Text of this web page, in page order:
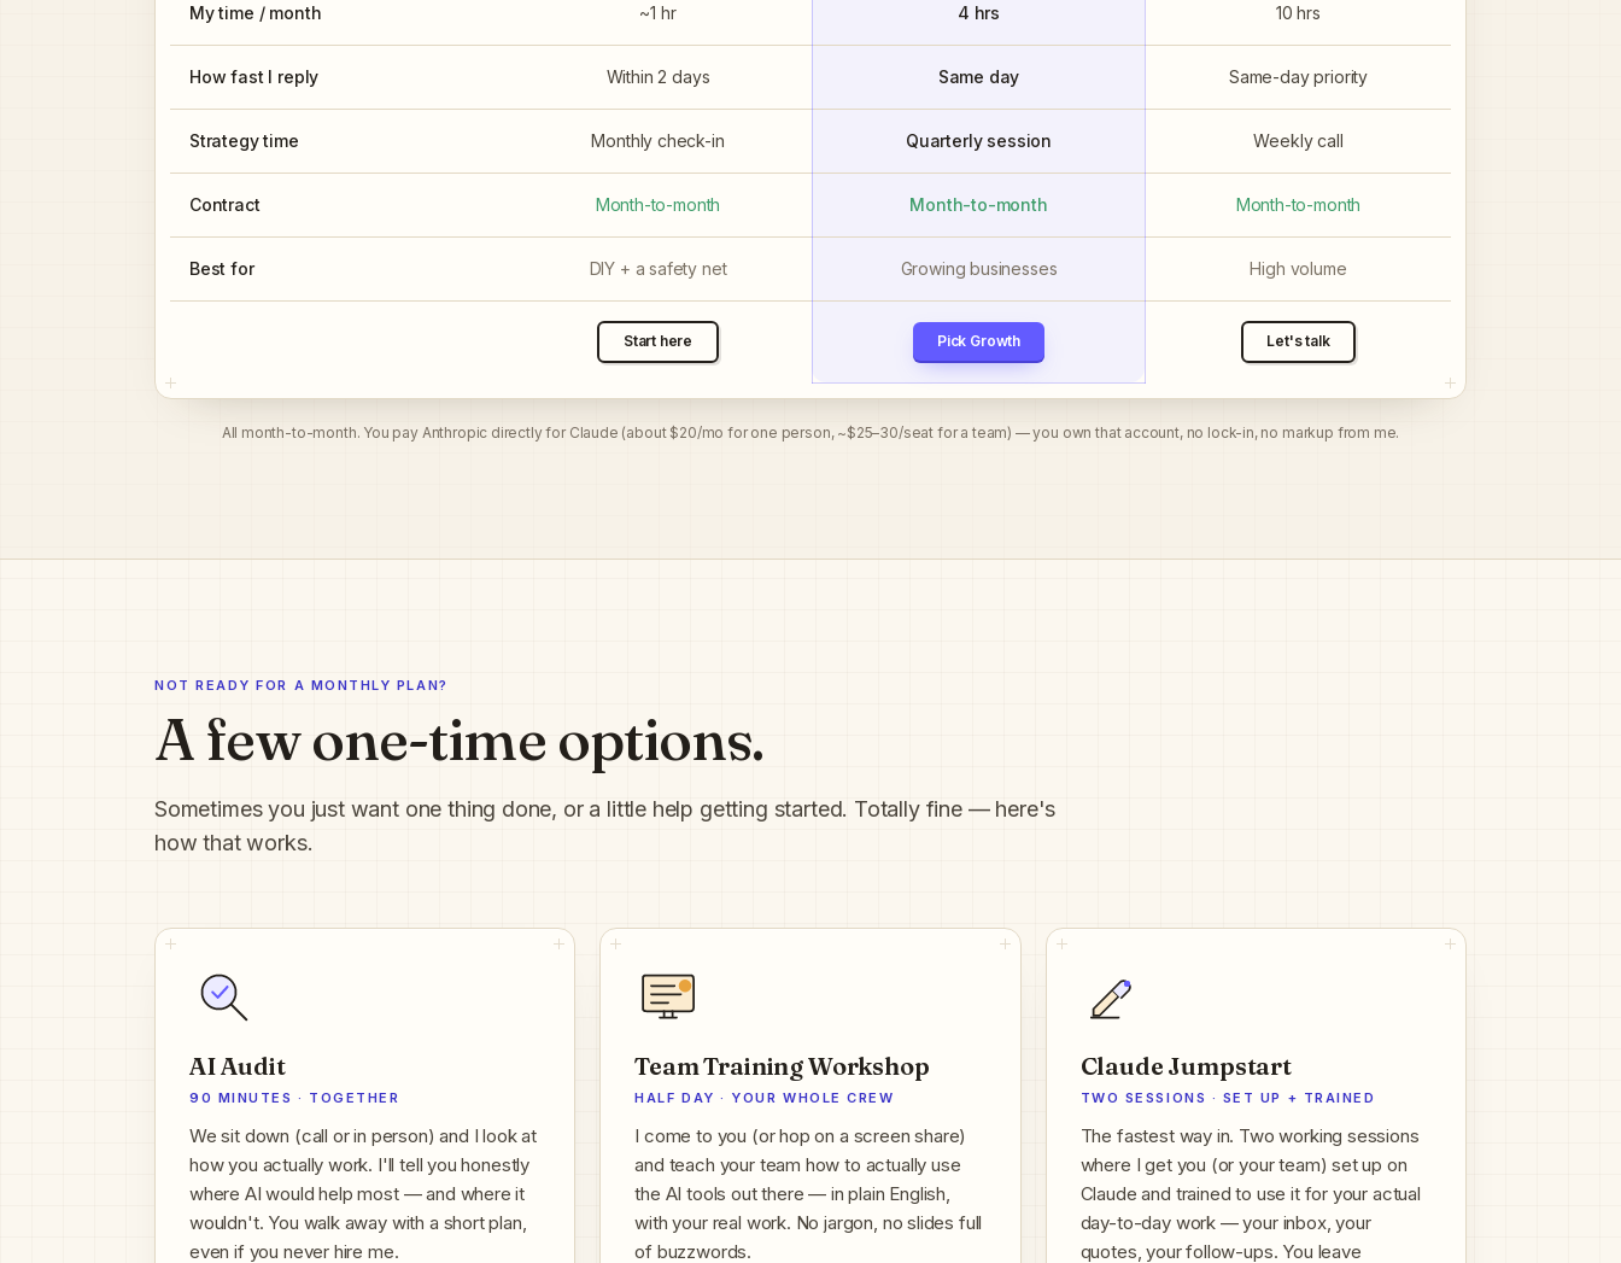
My time / month ~1 hr 4 hrs 10 hrs
How fast I reply Within 2 days Same day Same-day priority
Strategy time Monthly check-in Quarterly session Weekly call
Contract Month-to-month Month-to-month Month-to-month
Best for DIY + a safety net Growing businesses High volume
Start here Pick Growth Let's talk
All month-to-month. You pay Anthropic directly for Claude (about $20/mo for one person, ~$25–30/seat for a team) — you own that account, no lock-in, no markup from me.
NOT READY FOR A MONTHLY PLAN?
A few one-time options.
Sometimes you just want one thing done, or a little help getting started. Totally fine — here's
how that works.
AI Audit
90 MINUTES · TOGETHER
We sit down (call or in person) and I look at
how you actually work. I'll tell you honestly
where AI would help most — and where it
wouldn't. You walk away with a short plan,
even if you never hire me.
Team Training Workshop
HALF DAY · YOUR WHOLE CREW
I come to you (or hop on a screen share)
and teach your team how to actually use
the AI tools out there — in plain English,
with your real work. No jargon, no slides full
of buzzwords.
Claude Jumpstart
TWO SESSIONS · SET UP + TRAINED
The fastest way in. Two working sessions
where I get you (or your team) set up on
Claude and trained to use it for your actual
day-to-day work — your inbox, your
quotes, your follow-ups. You leave